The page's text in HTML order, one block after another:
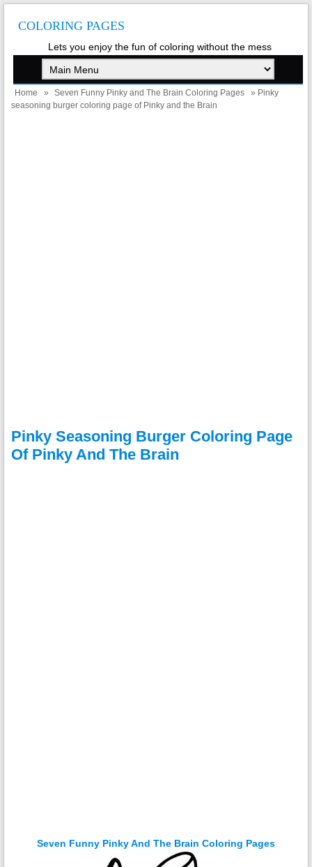
COLORING PAGES
Lets you enjoy the fun of coloring without the mess
Home » Seven Funny Pinky and The Brain Coloring Pages
» Pinky
seasoning burger coloring page of Pinky and the Brain
Pinky Seasoning Burger Coloring Page
Of Pinky And The Brain
Seven Funny Pinky And The Brain Coloring Pages